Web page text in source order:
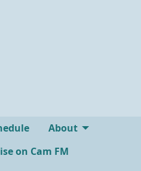
About
on Cam FM